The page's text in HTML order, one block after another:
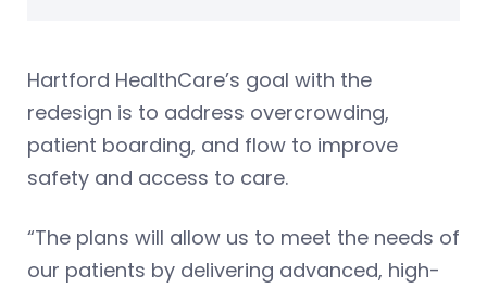
Hartford HealthCare’s goal with the
redesign is to address overcrowding,
patient boarding, and flow to improve
safety and access to care.
“The plans will allow us to meet the needs of
our patients by delivering advanced, high-